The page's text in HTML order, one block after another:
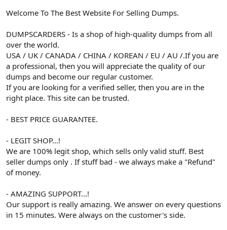
Welcome To The Best Website For Selling Dumps.
DUMPSCARDERS - Is a shop of high-quality dumps from all
over the world.
USA / UK / CANADA / CHINA / KOREAN / EU / AU /.If you are
a professional, then you will appreciate the quality of our
dumps and become our regular customer.
If you are looking for a verified seller, then you are in the
right place. This site can be trusted.
- BEST PRICE GUARANTEE.
- LEGIT SHOP...!
We are 100% legit shop, which sells only valid stuff. Best
seller dumps only . If stuff bad - we always make a "Refund"
of money.
- AMAZING SUPPORT...!
Our support is really amazing. We answer on every questions
in 15 minutes. Were always on the customer's side.